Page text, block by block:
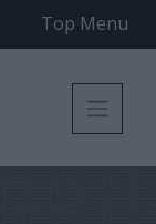
Top Menu